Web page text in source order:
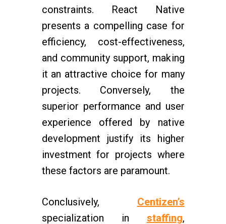
constraints. React Native
presents a compelling case for
efficiency, cost-effectiveness,
and community support, making
it an attractive choice for many
projects. Conversely, the
superior performance and user
experience offered by native
development justify its higher
investment for projects where
these factors are paramount.
Conclusively, Centizen’s
specialization in staffing,